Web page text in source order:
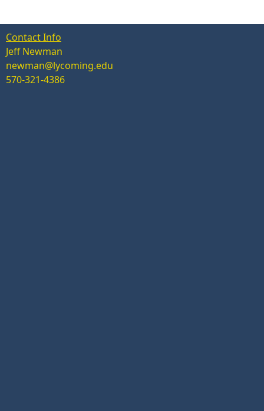
Contact Info
Jeff Newman
newman@lycoming.edu
570-321-4386